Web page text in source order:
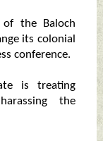
the Baloch
its colonial
conference.
is treating
the